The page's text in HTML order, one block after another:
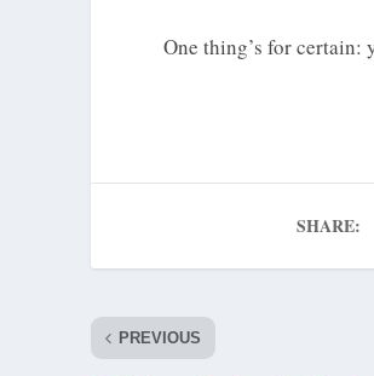
One thing’s for certain:
SHARE:
PREVIOUS